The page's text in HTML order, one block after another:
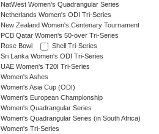
NatWest Women's Quadrangular Series
Netherlands Women's ODI Tri-Series
New Zealand Women's Centenary Tournament
PCB Qatar Women's 50-over Tri-Series
Rose Bowl
Shell Tri-Series
Sri Lanka Women's ODI Tri-Series
UAE Women's T20I Tri-Series
Women's Ashes
Women's Asia Cup (ODI)
Women's European Championship
Women's Quadrangular Series
Women's Quadrangular Series (in South Africa)
Women's Tri-Series